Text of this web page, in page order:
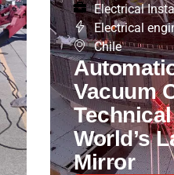
Electrical
Electrical
Chile
Vacuum
World’s
Mirror